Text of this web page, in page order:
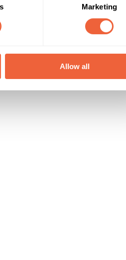
Marketing
Allow all